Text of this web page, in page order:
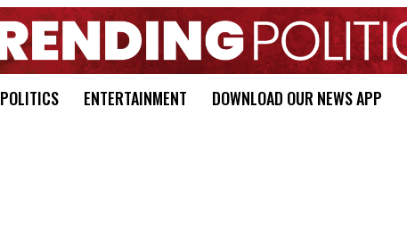
POLITICS ENTERTAINMENT DOWNLOAD OUR NEWS APP